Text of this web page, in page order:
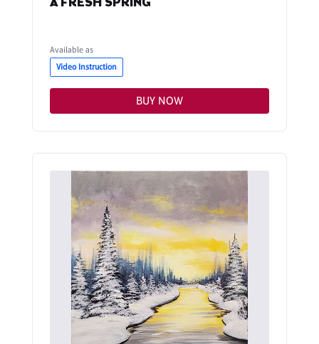
Available as
Video Instruction
BUY NOW